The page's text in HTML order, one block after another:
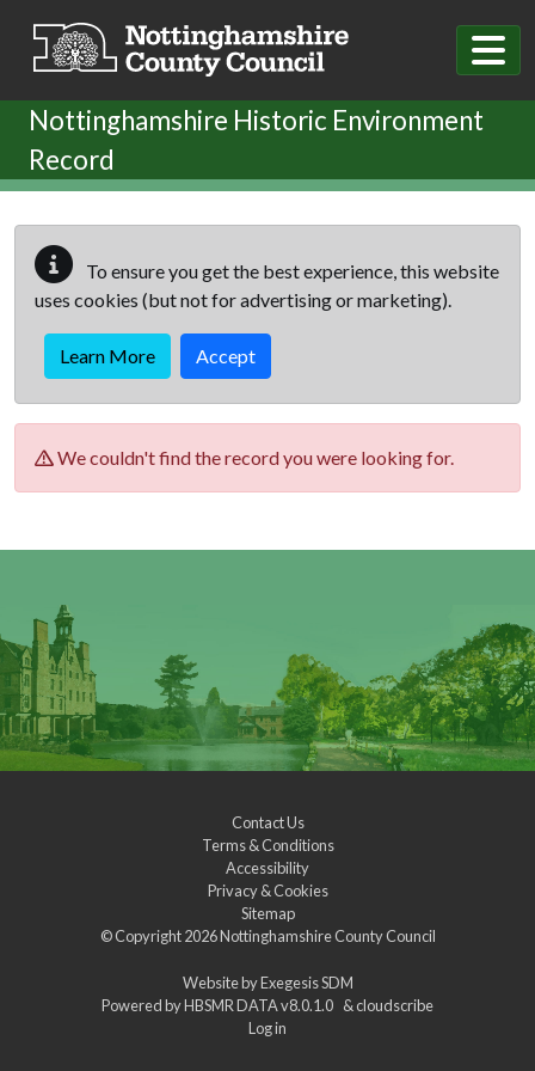
Nottinghamshire Historic Environment
Record
To ensure you get the best experience, this website
uses cookies (but not for advertising or marketing).
Learn More Accept
We couldn't find the record you were looking for.
Contact Us
Terms & Conditions
Accessibility
Privacy & Cookies
Sitemap
© Copyright 2026Nottinghamshire County Council
Website byExegesis SDM
Powered byHBSMR DATA v8.0.1.0 &cloudscribe
Log in